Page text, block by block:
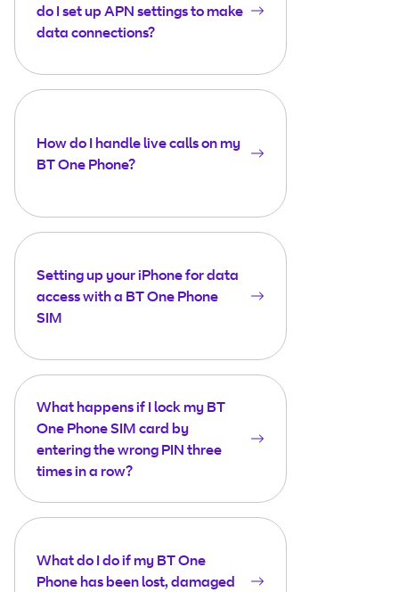
do I set up APN settings to make
data connections?
How do I handle live calls on my
BT One Phone?
Setting up your iPhone for data
access with a BT One Phone
SIM
What happens if I lock my BT
One Phone SIM card by
entering the wrong PIN three
times in a row?
What do I do if my BT One
Phone has been lost, damaged